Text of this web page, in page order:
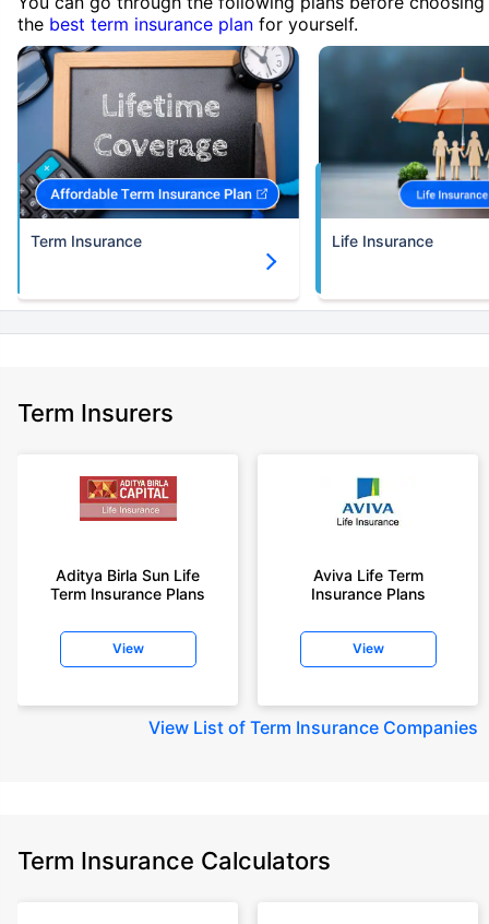
the best term insurance plan for yourself.
Term Insurance Life Insurance
Term Insurers
Aditya Birla Sun Life
Term Insurance Plans
View
Aviva Life Term
Insurance Plans
View
View List of Term Insurance Companies
Term Insurance Calculators